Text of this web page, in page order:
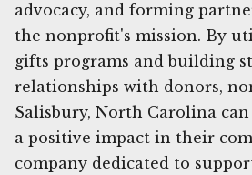
advocacy, and forming
the nonprofit's mission. By
gifts programs and building
relationships with donors,
Salisbury, North Carolina
a positive impact in their
company dedicated to